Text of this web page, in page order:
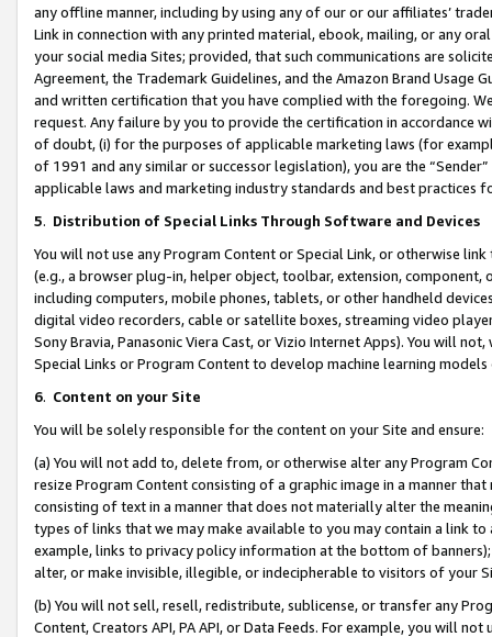
any offline manner, including by using any of our or our affiliates’
Link in connection with any printed material, ebook, mailing, or any
your social media Sites; provided, that such communications are
Agreement, the Trademark Guidelines, and the Amazon Brand
and written certification that you have complied with the foregoing.
request. Any failure by you to provide the certification in accordance
of doubt, (i) for the purposes of applicable marketing laws (for
of 1991 and any similar or successor legislation), you are the
applicable laws and marketing industry standards and best practices
5. Distribution of Special Links Through Software and Devices
You will not use any Program Content or Special Link, or otherwise
(e.g., a browser plug-in, helper object, toolbar, extension,
including computers, mobile phones, tablets, or other handheld
digital video recorders, cable or satellite boxes, streaming video
Sony Bravia, Panasonic Viera Cast, or Vizio Internet Apps). You will
Special Links or Program Content to develop machine learning
6. Content on your Site
You will be solely responsible for the content on your Site and ensure:
(a) You will not add to, delete from, or otherwise alter any Program
resize Program Content consisting of a graphic image in a manner
consisting of text in a manner that does not materially alter the
types of links that we may make available to you may contain a link
example, links to privacy policy information at the bottom of
alter, or make invisible, illegible, or indecipherable to visitors of your
(b) You will not sell, resell, redistribute, sublicense, or transfer any
Content, Creators API, PA API, or Data Feeds. For example, you will